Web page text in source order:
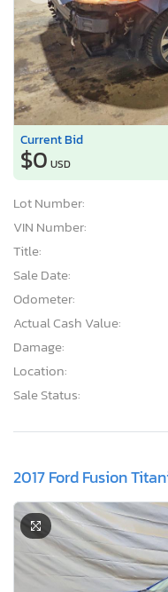
Current Bid
$0 USD
Lot Number:
VIN Number:
Title:
Sale Date:
Odometer:
Actual Cash Value:
Damage:
Location:
Sale Status:
2017 Ford Fusion